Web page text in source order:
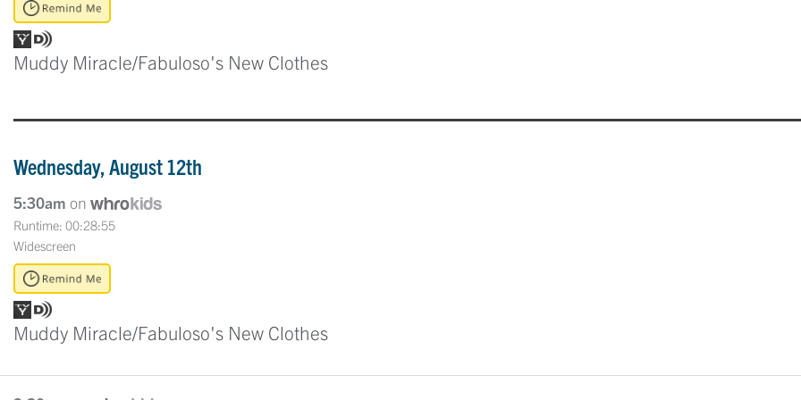
Muddy Miracle/Fabuloso's New Clothes
Wednesday, August 12th
5:30am on
Runtime: 00:28:55
Widescreen
Muddy Miracle/Fabuloso's New Clothes